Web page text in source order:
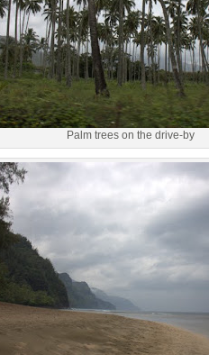
Palm trees on the drive-by